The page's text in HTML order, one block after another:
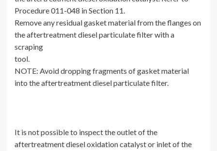
Procedure 011-048 in Section 11.
Remove any residual gasket material from the flanges on
the aftertreatment diesel particulate filter with a
scraping
tool.
NOTE: Avoid dropping fragments of gasket material
into the aftertreatment diesel particulate filter.
It is not possible to inspect the outlet of the
aftertreatment diesel oxidation catalyst or inlet of the